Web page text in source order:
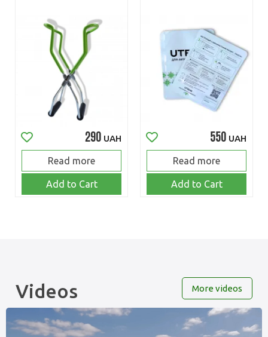
290 UAH
Read more
Add to Cart
550 UAH
Read more
Add to Cart
Videos More videos